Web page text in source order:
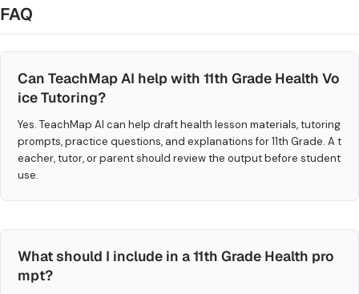
FAQ
Can TeachMap AI help with 11th Grade Health Vo
ice Tutoring?
Yes. TeachMap AI can help draft health lesson materials, tutoring
prompts, practice questions, and explanations for 11th Grade. A t
eacher, tutor, or parent should review the output before student
use.
What should I include in a 11th Grade Health pro
mpt?